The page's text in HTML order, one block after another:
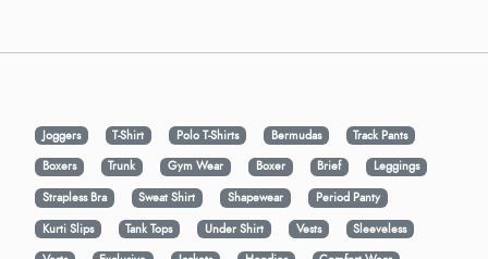
Joggers T-Shirt Polo T-Shirts Bermudas
Track Pants
Boxers
Trunk Gym Wear Boxer Brief
Leggings
Strapless Bra
Sweat Shirt Shapewear
Period Panty
Kurti Slips
Tank Tops Under Shirt Vests
Sleeveless